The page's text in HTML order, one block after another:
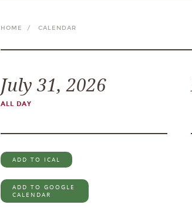
HOME / CALENDAR
July 31, 2026
ALL DAY
ADD TO ICAL
ADD TO GOOGLE
CALENDAR